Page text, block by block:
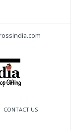
CONTACT US